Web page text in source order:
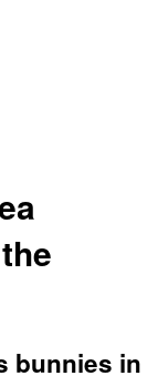
bunnies in